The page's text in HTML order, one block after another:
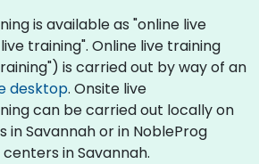
is available as "online live
training". Online live training
is carried out by way of an
desktop. Onsite live
can be carried out locally on
Savannah or in NobleProg
in Savannah.